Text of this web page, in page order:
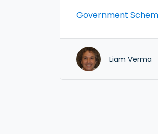
breaks, and
chains.
Government
Liam Verma